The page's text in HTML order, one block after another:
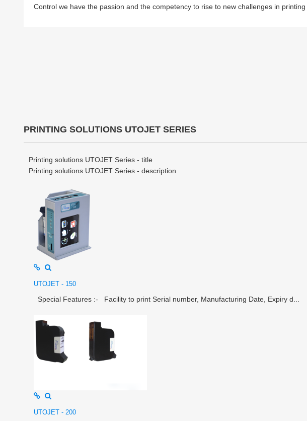
Control we have the passion and the competency to rise to new challenges in printing
PRINTING SOLUTIONS UTOJET SERIES
Printing solutions UTOJET Series - title
Printing solutions UTOJET Series - description
UTOJET - 150
Special Features :- Facility to print Serial number, Manufacturing Date, Expiry d...
UTOJET - 200